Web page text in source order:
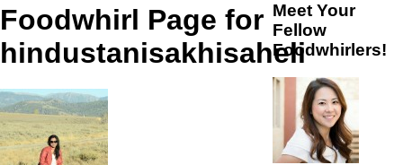
Foodwhirl Page for
hindustanisakhisaheli
Meet Your
Fellow
Foodwhirlers!